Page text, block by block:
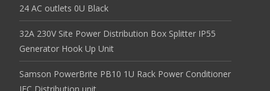
24 AC outlets 0U Black
32A 230V Site Power Distribution Box Splitter IP55
Generator Hook Up Unit
Samson PowerBrite PB10 1U Rack Power Conditioner